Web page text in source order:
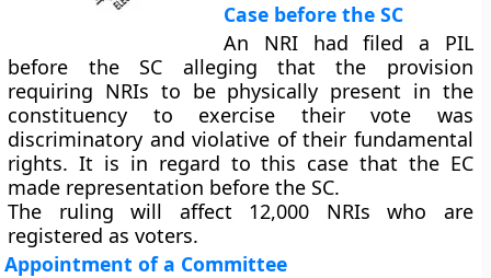
Case before the SC
An NRI had filed a PIL
before the SC alleging that the provision
requiring NRIs to be physically present in the
constituency to exercise their vote was
discriminatory and violative of their fundamental
rights. It is in regard to this case that the EC
made representation before the SC.
The ruling will affect 12,000 NRIs who are
registered as voters.
Appointment of a Committee